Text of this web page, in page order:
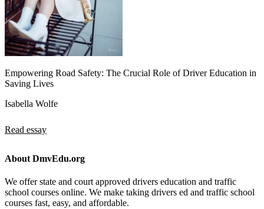
Empowering Road Safety: The Crucial Role of Driver Education in
Saving Lives
Isabella Wolfe
Read essay
About DmvEdu.org
We offer state and court approved drivers education and traffic
school courses online. We make taking drivers ed and traffic school
courses fast, easy, and affordable.